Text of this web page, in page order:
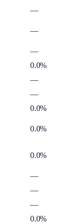
—
—
—
0.0%
—
—
0.0%
0.0%
0.0%
—
—
—
0.0%